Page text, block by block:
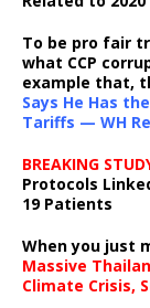
To be pro fair
what CCP
example that,
Says He Has
Tariffs — WH
BREAKING
Protocols
19 Patients
When you just
Massive
Climate Crisis,